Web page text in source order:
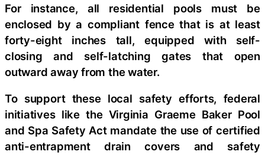
For instance, all residential pools must be
enclosed by a compliant fence that is at least
forty-eight inches tall, equipped with self-
closing and self-latching gates that open
outward away from the water.
To support these local safety efforts, federal
initiatives like the Virginia Graeme Baker Pool
and Spa Safety Act mandate the use of certified
anti-entrapment drain covers and safety